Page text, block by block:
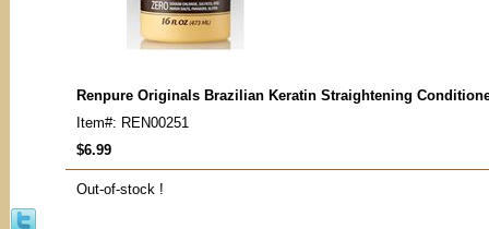
Renpure Originals Brazilian Keratin Straightening
Item#: REN00251
$6.99
Out-of-stock !